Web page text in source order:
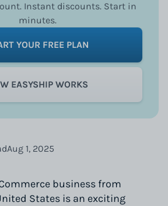
Aug 1, 2025
business from
States is an exciting
Instant discounts. Start in
minutes.
YOUR FREE PLAN
EASYSHIP WORKS